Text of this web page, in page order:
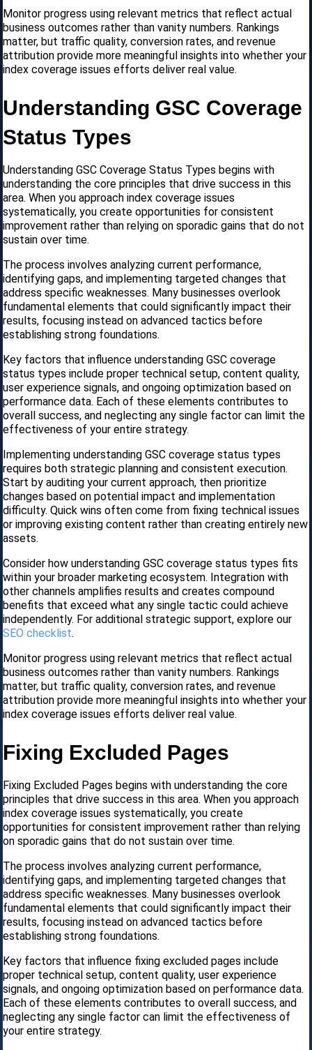
Monitor progress using relevant metrics that reflect actual
business outcomes rather than vanity numbers. Rankings
matter, but traffic quality, conversion rates, and revenue
attribution provide more meaningful insights into whether your
index coverage issues efforts deliver real value.
Understanding GSC Coverage
Status Types
Understanding GSC Coverage Status Types begins with
understanding the core principles that drive success in this
area. When you approach index coverage issues
systematically, you create opportunities for consistent
improvement rather than relying on sporadic gains that do not
sustain over time.
The process involves analyzing current performance,
identifying gaps, and implementing targeted changes that
address specific weaknesses. Many businesses overlook
fundamental elements that could significantly impact their
results, focusing instead on advanced tactics before
establishing strong foundations.
Key factors that influence understanding GSC coverage
status types include proper technical setup, content quality,
user experience signals, and ongoing optimization based on
performance data. Each of these elements contributes to
overall success, and neglecting any single factor can limit the
effectiveness of your entire strategy.
Implementing understanding GSC coverage status types
requires both strategic planning and consistent execution.
Start by auditing your current approach, then prioritize
changes based on potential impact and implementation
difficulty. Quick wins often come from fixing technical issues
or improving existing content rather than creating entirely new
assets.
Consider how understanding GSC coverage status types fits
within your broader marketing ecosystem. Integration with
other channels amplifies results and creates compound
benefits that exceed what any single tactic could achieve
independently. For additional strategic support, explore our
SEO checklist.
Monitor progress using relevant metrics that reflect actual
business outcomes rather than vanity numbers. Rankings
matter, but traffic quality, conversion rates, and revenue
attribution provide more meaningful insights into whether your
index coverage issues efforts deliver real value.
Fixing Excluded Pages
Fixing Excluded Pages begins with understanding the core
principles that drive success in this area. When you approach
index coverage issues systematically, you create
opportunities for consistent improvement rather than relying
on sporadic gains that do not sustain over time.
The process involves analyzing current performance,
identifying gaps, and implementing targeted changes that
address specific weaknesses. Many businesses overlook
fundamental elements that could significantly impact their
results, focusing instead on advanced tactics before
establishing strong foundations.
Key factors that influence fixing excluded pages include
proper technical setup, content quality, user experience
signals, and ongoing optimization based on performance data.
Each of these elements contributes to overall success, and
neglecting any single factor can limit the effectiveness of
your entire strategy.